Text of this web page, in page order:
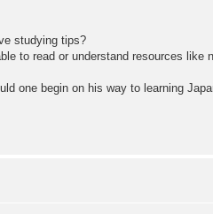
studying tips?
to read or understand resources
one begin on his way to learning